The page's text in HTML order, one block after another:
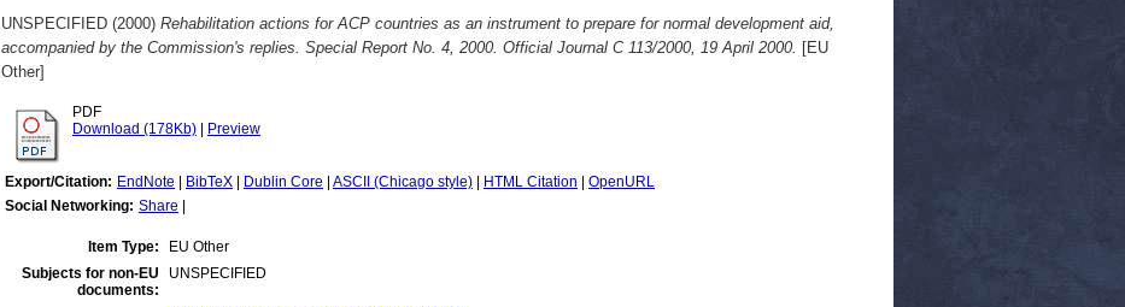
UNSPECIFIED (2000) Rehabilitation actions for ACP countries as an instrument to prepare for normal development aid,
accompanied by the Commission's replies. Special Report No. 4, 2000. Official Journal C 113/2000, 19 April 2000. [EU
Other]
PDF
Download (178Kb)
Preview
Export/Citation: EndNote BibTeX Dublin Core ASCII (Chicago style) HTML Citation
OpenURL
Social Networking: Share
Item Type:
EU Other
Subjects for non-EU
documents:
UNSPECIFIED